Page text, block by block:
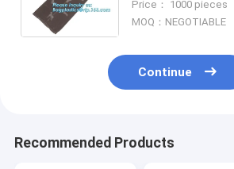
Shell Pet Dog
Price： 1000 pieces
MOQ：NEGOTIABLE
Continue
Recommended Products